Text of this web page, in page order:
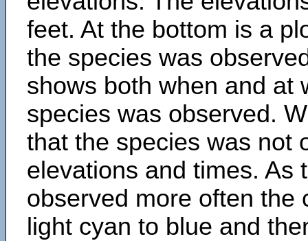
feet. At the bottom is a
the species was
shows both when and at
species was observed.
that the species was not
elevations and times. As
observed more often the
light cyan to blue and